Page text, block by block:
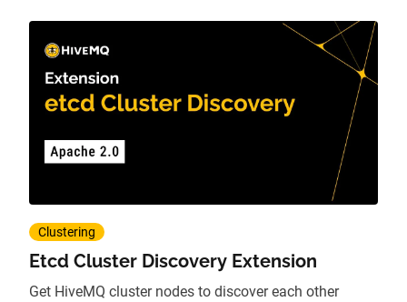
Clustering
Etcd Cluster Discovery Extension
Get HiveMQ cluster nodes to discover each other